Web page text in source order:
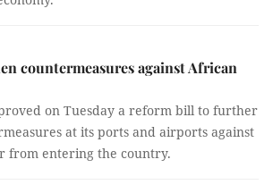
countermeasures against African
on Tuesday a reform bill to further
at its ports and airports against
from entering the country.